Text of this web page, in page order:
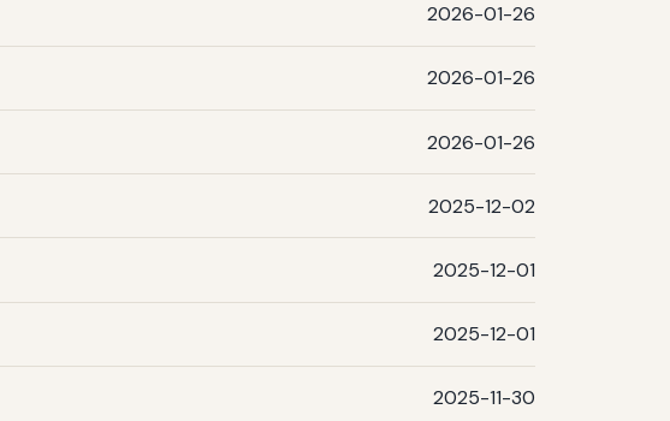
2026-01-26
2026-01-26
2026-01-26
2025-12-02
2025-12-01
2025-12-01
2025-11-30